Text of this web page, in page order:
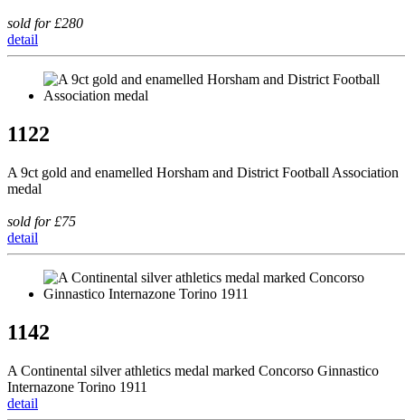
sold for £280
detail
1122
A 9ct gold and enamelled Horsham and District Football Association
medal
sold for £75
detail
1142
A Continental silver athletics medal marked Concorso Ginnastico
Internazone Torino 1911
detail